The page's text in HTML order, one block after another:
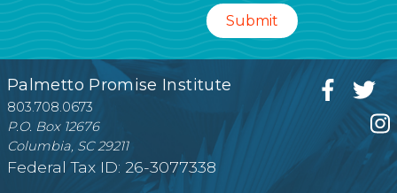
Palmetto Promise Institute
803.708.0673
P.O. Box 12676
Columbia, SC 29211
Federal Tax ID: 26-3077338